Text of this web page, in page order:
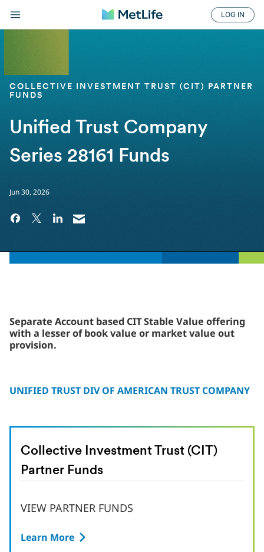
LOG IN
COLLECTIVE INVESTMENT TRUST (CIT) PARTNER
FUNDS
Unified Trust Company
Series 28161 Funds
Jun 30, 2026
Separate Account based CIT Stable Value offering
with a lesser of book value or market value out
provision.
UNIFIED TRUST DIV OF AMERICAN TRUST COMPANY
Collective Investment Trust (CIT)
Partner Funds
VIEW PARTNER FUNDS
Learn More